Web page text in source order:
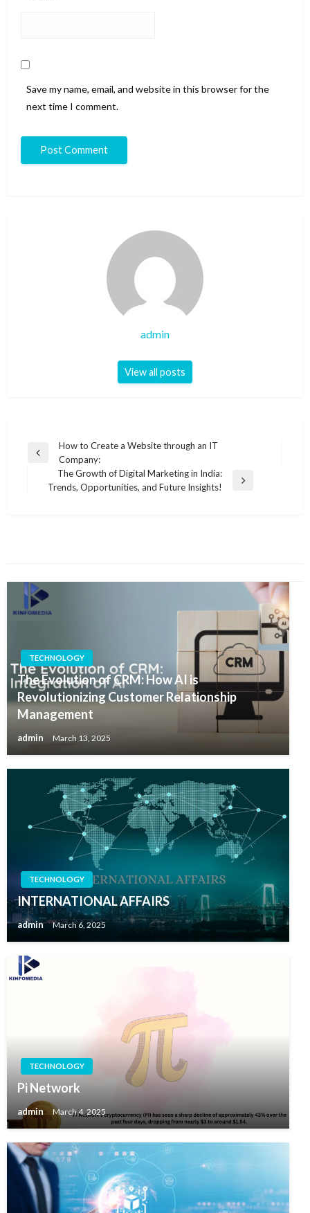
Save my name, email, and website in this browser for the
next time I comment.
admin
View all posts
Post
navigation
Previous
How to Create a Website through an IT
Company:
Next
The Growth of Digital Marketing in India:
Trends, Opportunities, and Future Insights!
TECHNOLOGY
The Evolution of CRM: How AI is
Revolutionizing Customer Relationship
Management
admin March 13, 2025
TECHNOLOGY
INTERNATIONAL AFFAIRS
admin March 6, 2025
TECHNOLOGY
Pi Network
admin March 4, 2025